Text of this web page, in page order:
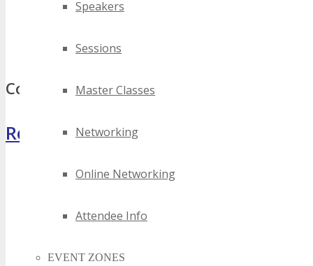
Speakers
Sessions
Master Classes
Networking
Online Networking
Attendee Info
EVENT ZONES
best district of columbia tech seminars
district of columbia tech seminars
Comments
Register Now